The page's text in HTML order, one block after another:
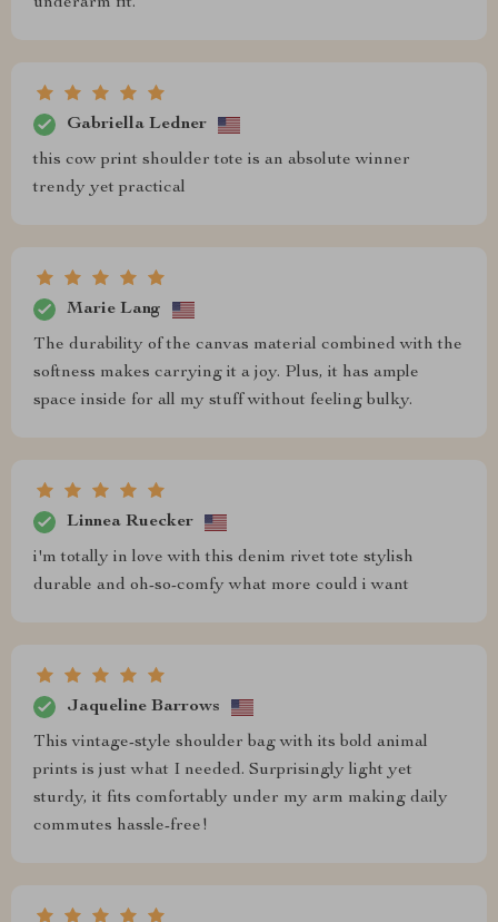
Gabriella Ledner
this cow print shoulder tote is an absolute winner
trendy yet practical
Marie Lang
The durability of the canvas material combined with the
softness makes carrying it a joy. Plus, it has ample
space inside for all my stuff without feeling bulky.
Linnea Ruecker
i'm totally in love with this denim rivet tote stylish
durable and oh-so-comfy what more could i want
Jaqueline Barrows
This vintage-style shoulder bag with its bold animal
prints is just what I needed. Surprisingly light yet
sturdy, it fits comfortably under my arm making daily
commutes hassle-free!